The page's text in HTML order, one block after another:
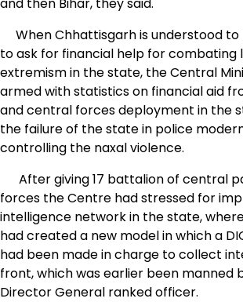
When Chhattisgarh is understood to
to ask for financial help for combating
extremism in the state, the Central
armed with statistics on financial aid
and central forces deployment in the
the failure of the state in police
controlling the naxal violence.
After giving 17 battalion of central
forces the Centre had stressed for
intelligence network in the state,
had created a new model in which a
had been made in charge to collect
front, which was earlier been manned
Director General ranked officer.